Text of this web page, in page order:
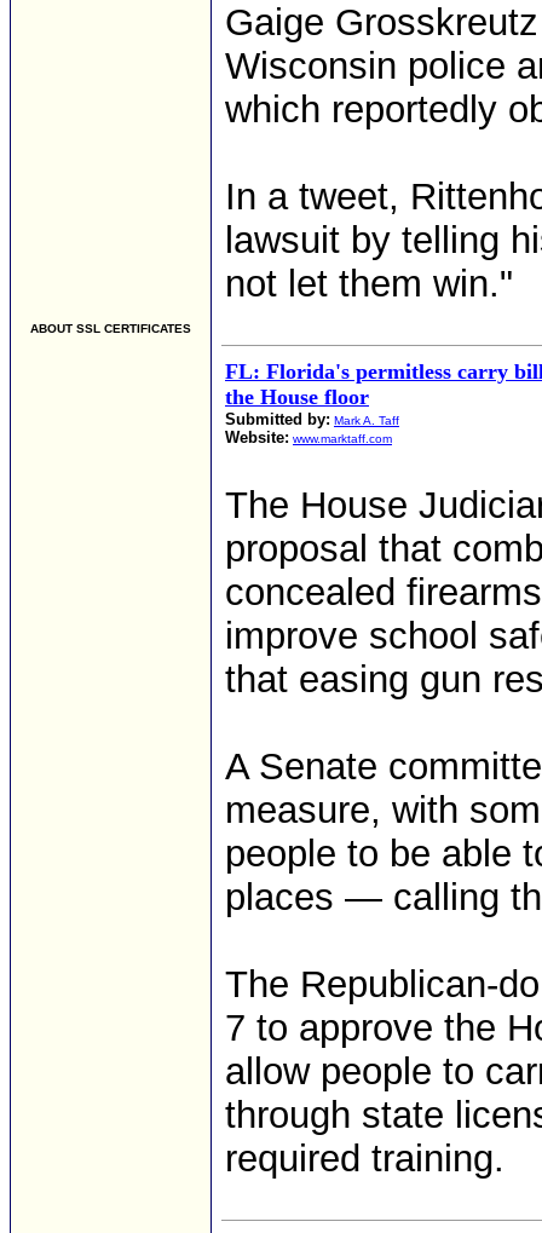
ABOUT SSL CERTIFICATES
Gaige
Wisconsin police
which reportedly
In a tweet,
lawsuit by telling
not let them win."
FL: Florida's permitless carry
the House floor
Submitted by: Mark A. Taff
Website: www.marktaff.com
The House
proposal that
concealed
improve school
that easing gun
A Senate
measure, with
people to be able
places — calling
The Republican-
7 to approve the
allow people to
through state
required training.